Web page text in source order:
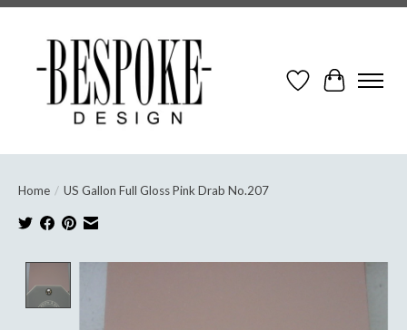
Wish ListCart
Home / US Gallon Full Gloss Pink Drab No.207